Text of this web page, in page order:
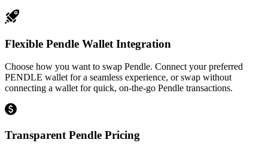
Flexible Pendle Wallet Integration
Choose how you want to swap Pendle. Connect your preferred
PENDLE wallet for a seamless experience, or swap without
connecting a wallet for quick, on-the-go Pendle transactions.
Transparent Pendle Pricing